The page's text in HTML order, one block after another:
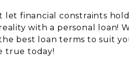
let financial constraints
with a personal loan!
best loan terms to suit
true today!